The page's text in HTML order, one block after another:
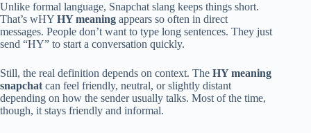
Unlike formal language, Snapchat slang keeps things short.
That’s wHY HY meaning appears so often in direct
messages. People don’t want to type long sentences. They just
send “HY” to start a conversation quickly.
Still, the real definition depends on context. The HY meaning
snapchat can feel friendly, neutral, or slightly distant
depending on how the sender usually talks. Most of the time,
though, it stays friendly and informal.